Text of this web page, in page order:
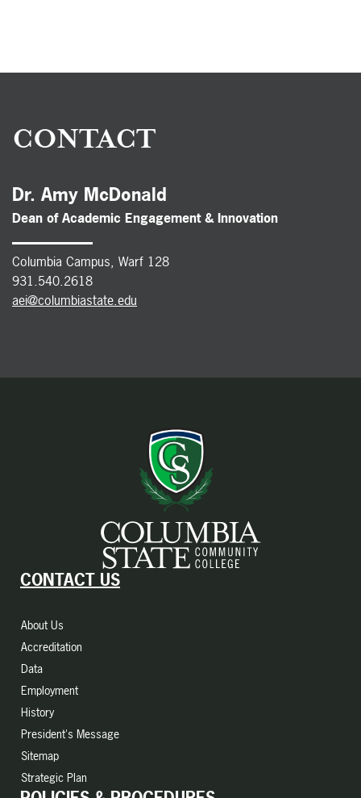
CONTACT
Dr. Amy McDonald
Dean of Academic Engagement & Innovation
Columbia Campus, Warf 128
931.540.2618
aei@columbiastate.edu
CONTACT US
About Us
Accreditation
Data
Employment
History
President's Message
Sitemap
Strategic Plan